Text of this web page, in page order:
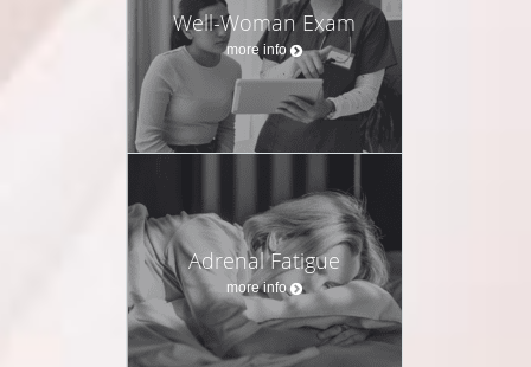
Well-Woman Exam
more info
Adrenal Fatigue
more info